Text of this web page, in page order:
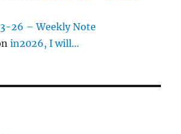
26 – Weekly Note
in2026, I will…